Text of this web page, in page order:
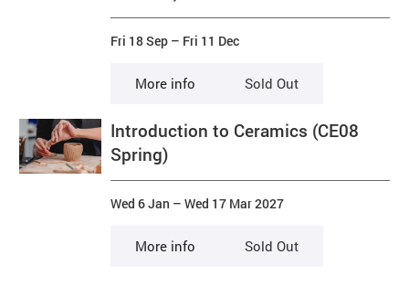
Fri 18 Sep – Fri 11 Dec
More info Sold Out
Introduction to Ceramics (CE08
Spring)
Wed 6 Jan –Wed 17 Mar 2027
More info Sold Out